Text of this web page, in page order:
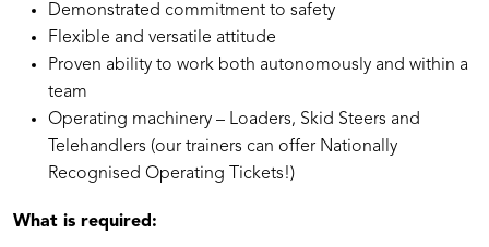
Demonstrated commitment to safety
Flexible and versatile attitude
Proven ability to work both autonomously and within a
team
Operating machinery – Loaders, Skid Steers and
Telehandlers (our trainers can offer Nationally
Recognised Operating Tickets!)
What is required: